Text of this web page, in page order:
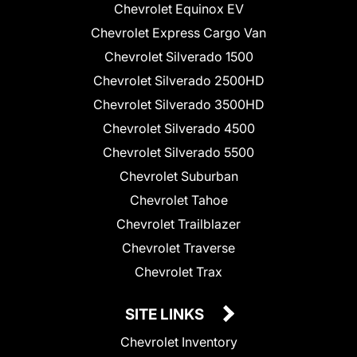
Chevrolet Equinox EV
Chevrolet Express Cargo Van
Chevrolet Silverado 1500
Chevrolet Silverado 2500HD
Chevrolet Silverado 3500HD
Chevrolet Silverado 4500
Chevrolet Silverado 5500
Chevrolet Suburban
Chevrolet Tahoe
Chevrolet Trailblazer
Chevrolet Traverse
Chevrolet Trax
SITE LINKS
Chevrolet Inventory